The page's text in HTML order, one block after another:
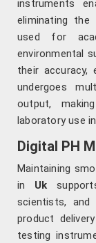
instruments
eliminating
used for
environmental
their accuracy,
undergoes
output,
laboratory use in
Digital PH
Maintaining
in Uk
scientists, and
product
testing